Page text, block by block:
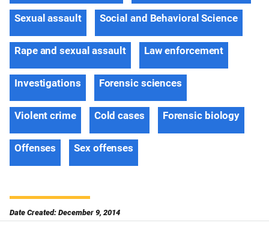
Sexual assault Social and Behavioral Science
Rape and sexual assault Law enforcement
Investigations Forensic sciences
Violent crime Cold cases Forensic biology
Offenses Sex offenses
Date Created: December 9, 2014